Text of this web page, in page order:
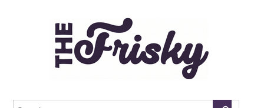
The Frisky